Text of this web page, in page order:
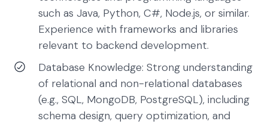
such as Java, Python, C#, Node.js, or similar.
Experience with frameworks and libraries
relevant to backend development.
Database Knowledge: Strong understanding
of relational and non-relational databases
(e.g., SQL, MongoDB, PostgreSQL), including
schema design, query optimization, and